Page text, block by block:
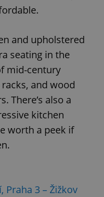
and upholstered
seating in the
mid-century
and wood
There’s also a
kitchen
worth a peek if
Praha 3 – Žižkov